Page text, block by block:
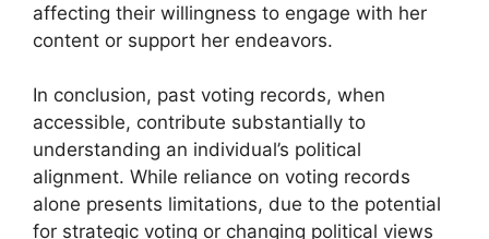
affecting their willingness to engage with her
content or support her endeavors.
In conclusion, past voting records, when
accessible, contribute substantially to
understanding an individual’s political
alignment. While reliance on voting records
alone presents limitations, due to the potential
for strategic voting or changing political views